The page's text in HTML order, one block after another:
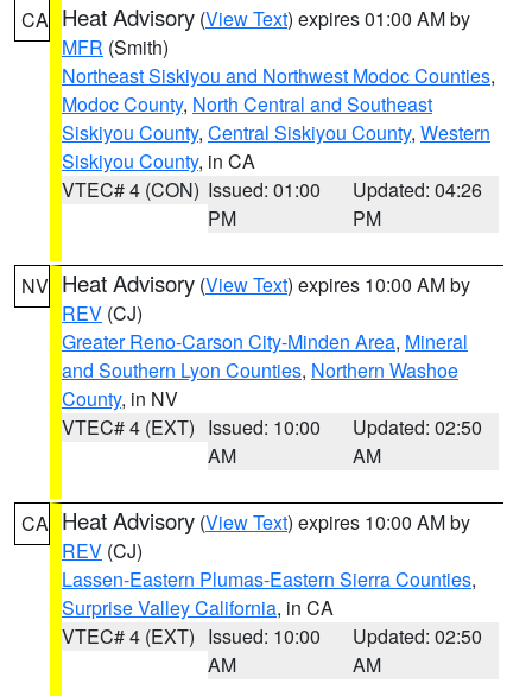
CA Heat Advisory (View Text) expires 01:00 AM by
MFR (Smith)
Northeast Siskiyou and Northwest Modoc Counties,
Modoc County, North Central and Southeast
Siskiyou County, Central Siskiyou County, Western
Siskiyou County, in CA
VTEC# 4 (CON) Issued: 01:00
PM
Updated: 04:26
PM
NV Heat Advisory (View Text) expires 10:00 AM by
REV (CJ)
Greater Reno-Carson City-Minden Area, Mineral
and Southern Lyon Counties, Northern Washoe
County, in NV
VTEC# 4 (EXT) Issued: 10:00
AM
Updated: 02:50
AM
CA Heat Advisory (View Text) expires 10:00 AM by
REV (CJ)
Lassen-Eastern Plumas-Eastern Sierra Counties,
Surprise Valley California, in CA
VTEC# 4 (EXT) Issued: 10:00
AM
Updated: 02:50
AM